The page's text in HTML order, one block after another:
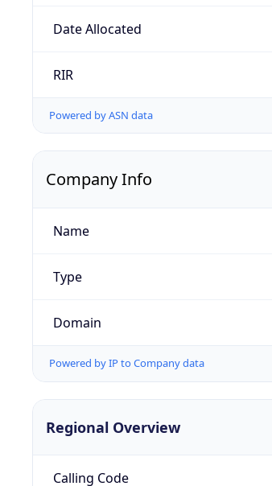
Date Allocated
RIR
Powered by ASN data
Company Info
Name
Type
Domain
Powered by IP to Company data
Regional Overview
Calling Code